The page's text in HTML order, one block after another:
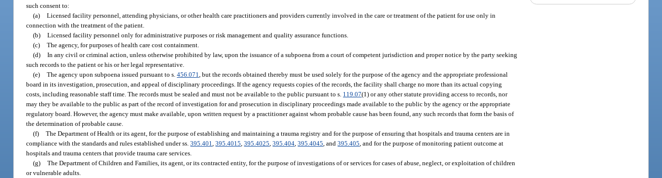
such consent to:
(a) Licensed facility personnel, attending physicians, or other health care practitioners and providers currently involved in the care or treatment of the patient for use only in
connection with the treatment of the patient.
(b) Licensed facility personnel only for administrative purposes or risk management and quality assurance functions.
(c) The agency, for purposes of health care cost containment.
(d) In any civil or criminal action, unless otherwise prohibited by law, upon the issuance of a subpoena from a court of competent jurisdiction and proper notice by the party seeking
such records to the patient or his or her legal representative.
(e) The agency upon subpoena issued pursuant to s.456.071 , but the records obtained thereby must be used solely for the purpose of the agency and the appropriate professional
board in its investigation, prosecution, and appeal of disciplinary proceedings. If the agency requests copies of the records, the facility shall charge no more than its actual copying
costs, including reasonable staff time. The records must be sealed and must not be available to the public pursuant to s. 119.07(1) or any other statute providing access to records, nor
may they be available to the public as part of the record of investigation for and prosecution in disciplinary proceedings made available to the public by the agency or the appropriate
regulatory board. However, the agency must make available, upon written request by a practitioner against whom probable cause has been found, any such records that form the basis of
the determination of probable cause.
(f) The Department of Health or its agent, for the purpose of establishing and maintaining a trauma registry and for the purpose of ensuring that hospitals and trauma centers are in
compliance with the standards and rules established under ss.395.401 ,395.4015 ,395.4025 ,395.404 ,395.4045 , and395.405 , and for the purpose of monitoring patient outcome at
hospitals and trauma centers that provide trauma care services.
(g) The Department of Children and Families, its agent, or its contracted entity, for the purpose of investigations of or services for cases of abuse, neglect, or exploitation of children
or vulnerable adults.